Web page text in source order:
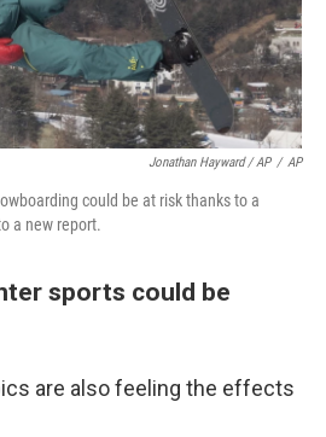
Jonathan Hayward / AP / AP
could be at risk thanks to a
a new report.
sports could be
are also feeling the effects